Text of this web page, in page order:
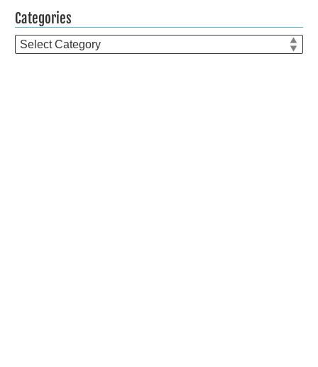
Categories
Categories